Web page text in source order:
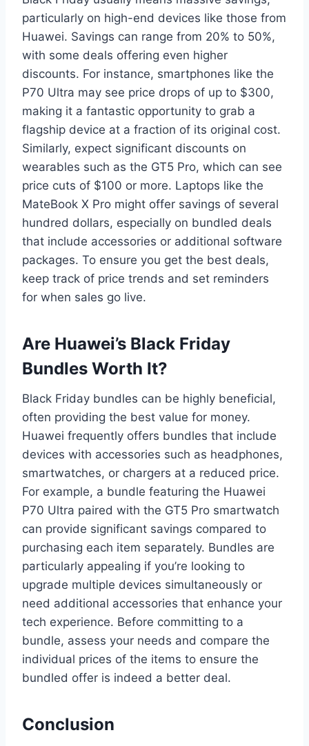
particularly on high-end devices like those from
Huawei. Savings can range from 20% to 50%,
with some deals offering even higher
discounts. For instance, smartphones like the
P70 Ultra may see price drops of up to $300,
making it a fantastic opportunity to grab a
flagship device at a fraction of its original cost.
Similarly, expect significant discounts on
wearables such as the GT5 Pro, which can see
price cuts of $100 or more. Laptops like the
MateBook X Pro might offer savings of several
hundred dollars, especially on bundled deals
that include accessories or additional software
packages. To ensure you get the best deals,
keep track of price trends and set reminders
for when sales go live.
Are Huawei’s Black Friday
Bundles Worth It?
Black Friday bundles can be highly beneficial,
often providing the best value for money.
Huawei frequently offers bundles that include
devices with accessories such as headphones,
smartwatches, or chargers at a reduced price.
For example, a bundle featuring the Huawei
P70 Ultra paired with the GT5 Pro smartwatch
can provide significant savings compared to
purchasing each item separately. Bundles are
particularly appealing if you’re looking to
upgrade multiple devices simultaneously or
need additional accessories that enhance your
tech experience. Before committing to a
bundle, assess your needs and compare the
individual prices of the items to ensure the
bundled offer is indeed a better deal.
Conclusion